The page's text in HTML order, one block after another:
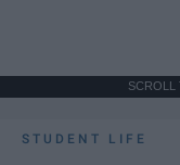
SCROLL
STUDENT LIFE